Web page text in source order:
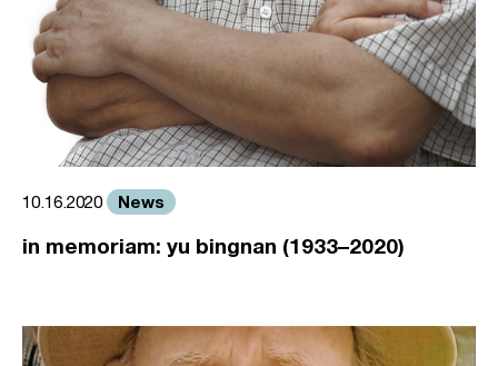
10.16.2020 News
in memoriam: yu bingnan (1933–2020)